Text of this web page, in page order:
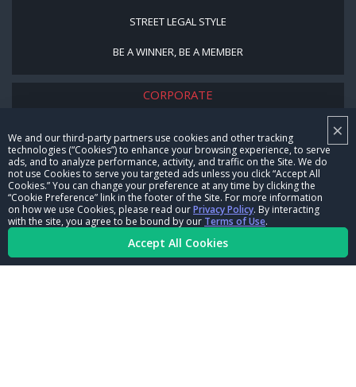
×
We and our third-party partners use cookies and other tracking
technologies (“Cookies”) to enhance your browsing experience, to serve
ads, and to analyze performance, activity, and traffic on the Site. We do
not use Cookies to serve you targeted ads unless you click “Accept All
Cookies.” You can change your preference at any time by clicking the
“Cookie Preference” link in the footer of the Site. For more information
on how we use Cookies, please read ourPrivacy Policy. By interacting
with the site, you agree to be bound by our Terms of Use.
Accept All Cookies
STREET LEGAL STYLE
BE A WINNER, BE A MEMBER
CORPORATE
CAREERS
CONTACT US
NHRA IN THE COMMUNITY